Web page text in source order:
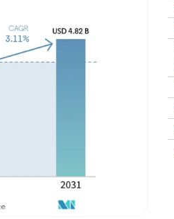
Image © Mordor Intelligence. Reuse requires